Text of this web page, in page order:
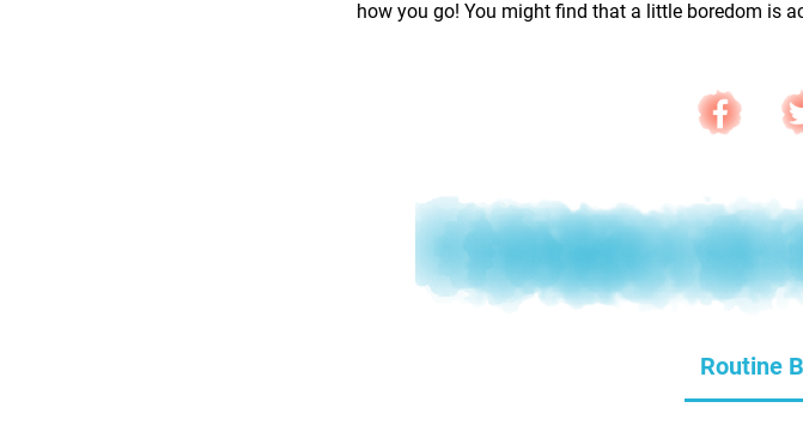
how you go! You might find that a little boredom is
Routine